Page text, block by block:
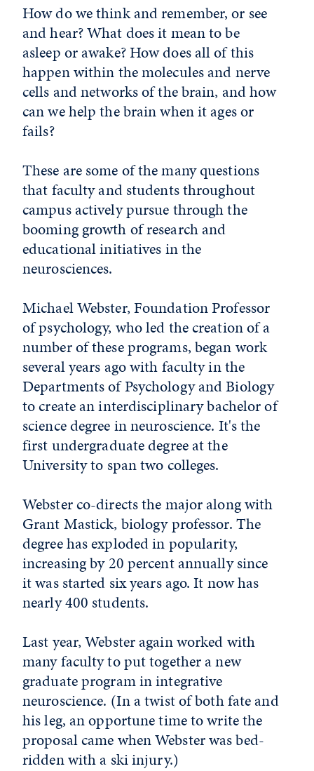
How do we think and remember, or see
and hear? What does it mean to be
asleep or awake? How does all of this
happen within the molecules and nerve
cells and networks of the brain, and how
can we help the brain when it ages or
fails?
These are some of the many questions
that faculty and students throughout
campus actively pursue through the
booming growth of research and
educational initiatives in the
neurosciences.
Michael Webster, Foundation Professor
of psychology, who led the creation of a
number of these programs, began work
several years ago with faculty in the
Departments of Psychology and Biology
to create an interdisciplinary bachelor of
science degree in neuroscience. It's the
first undergraduate degree at the
University to span two colleges.
Webster co-directs the major along with
Grant Mastick, biology professor. The
degree has exploded in popularity,
increasing by 20 percent annually since
it was started six years ago. It now has
nearly 400 students.
Last year, Webster again worked with
many faculty to put together a new
graduate program in integrative
neuroscience. (In a twist of both fate and
his leg, an opportune time to write the
proposal came when Webster was bed-
ridden with a ski injury.)